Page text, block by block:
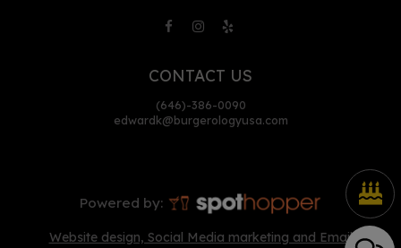
CONTACT US
(646)-386-0090
edwardk@burgerologyusa.com
Powered by:
Website design, Social Media marketing and Email